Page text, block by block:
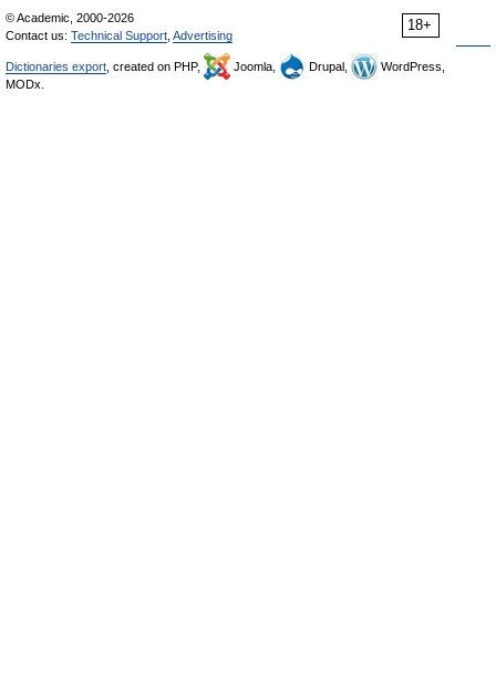
18+
© Academic, 2000-2026
Contact us: Technical Support Advertising
Dictionaries export , created on PHP, Joomla, Drupal,
WordPress,
MODx.